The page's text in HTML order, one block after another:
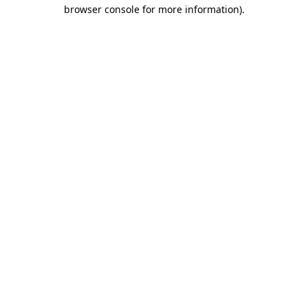
browser console for more information).